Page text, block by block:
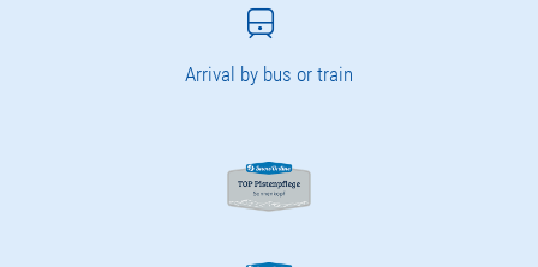
Arrival by bus or train